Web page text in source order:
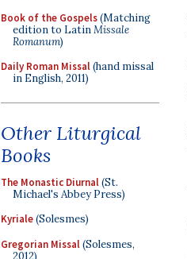
Book of the Gospels(Matching
edition to LatinMissale
Romanum)
Daily Roman Missal(hand missal
in English, 2011)
Other Liturgical
Books
The Monastic Diurnal(St.
Michael's Abbey Press)
Kyriale(Solesmes)
Gregorian Missal(Solesmes,
2012)